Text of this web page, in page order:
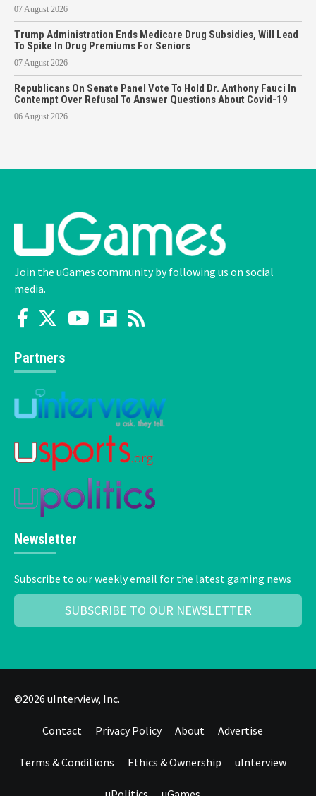
07 August 2026
Trump Administration Ends Medicare Drug Subsidies, Will Lead
To Spike In Drug Premiums For Seniors
07 August 2026
Republicans On Senate Panel Vote To Hold Dr. Anthony Fauci In
Contempt Over Refusal To Answer Questions About Covid-19
06 August 2026
Join the uGames community by following us on social
media.
Partners
Newsletter
Subscribe to our weekly email for the latest gaming news
SUBSCRIBE TO OUR NEWSLETTER
©2026 uInterview, Inc.
Contact Privacy Policy About Advertise
Terms & Conditions Ethics & Ownership uInterview